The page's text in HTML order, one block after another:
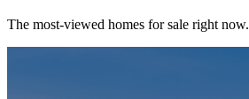
The most-viewed homes for sale right now.